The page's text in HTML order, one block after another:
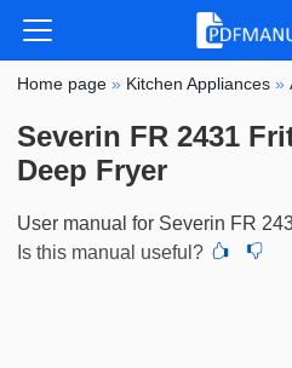
Home page » Kitchen Appliances »
Severin FR 2431
Deep Fryer
User manual for Severin FR
Is this manual useful?